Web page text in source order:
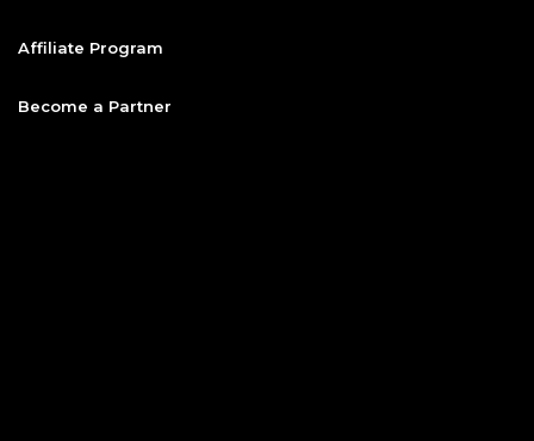
Affiliate Program
Become a Partner